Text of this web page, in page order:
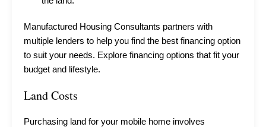
Manufactured Housing Consultants partners with
multiple lenders to help you find the best financing option
to suit your needs. Explore financing options that fit your
budget and lifestyle.
Land Costs
Purchasing land for your mobile home involves